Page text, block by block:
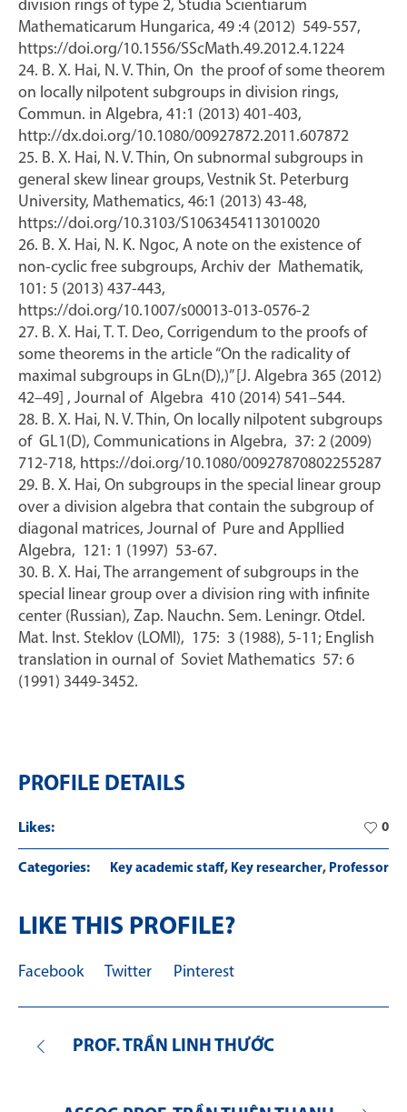
division rings of type 2, Studia Scientiarum
Mathematicarum Hungarica, 49 :4 (2012) 549-557,
https://doi.org/10.1556/SScMath.49.2012.4.1224
24. B. X. Hai, N. V. Thin, On the proof of some theorem
on locally nilpotent subgroups in division rings,
Commun. in Algebra, 41:1 (2013) 401-403,
http://dx.doi.org/10.1080/00927872.2011.607872
25. B. X. Hai, N. V. Thin, On subnormal subgroups in
general skew linear groups, Vestnik St. Peterburg
University, Mathematics, 46:1 (2013) 43-48,
https://doi.org/10.3103/S1063454113010020
26. B. X. Hai, N. K. Ngoc, A note on the existence of
non-cyclic free subgroups, Archiv der Mathematik,
101: 5 (2013) 437-443,
https://doi.org/10.1007/s00013-013-0576-2
27. B. X. Hai, T. T. Deo, Corrigendum to the proofs of
some theorems in the article “On the radicality of
maximal subgroups in GLn(D),)” [J. Algebra 365 (2012)
42–49] , Journal of Algebra 410 (2014) 541–544.
28. B. X. Hai, N. V. Thin, On locally nilpotent subgroups
of GL1(D), Communications in Algebra, 37: 2 (2009)
712-718, https://doi.org/10.1080/00927870802255287
29. B. X. Hai, On subgroups in the special linear group
over a division algebra that contain the subgroup of
diagonal matrices, Journal of Pure and Appllied
Algebra, 121: 1 (1997) 53-67.
30. B. X. Hai, The arrangement of subgroups in the
special linear group over a division ring with infinite
center (Russian), Zap. Nauchn. Sem. Leningr. Otdel.
Mat. Inst. Steklov (LOMI), 175: 3 (1988), 5-11; English
translation in ournal of Soviet Mathematics 57: 6
(1991) 3449-3452.
PROFILE DETAILS
Likes: 0
Categories: Key academic staff, Key researcher, Professor
LIKE THIS PROFILE?
Facebook Twitter Pinterest
PROF. TRẦN LINH THƯỚC